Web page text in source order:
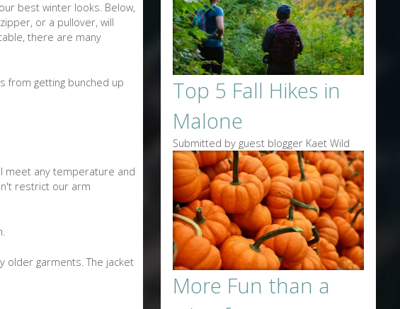
best winter looks. Below,
or a pullover, will
there are many
from getting bunched up
meet any temperature and
restrict our arm
older garments. The jacket
Top 5 Fall Hikes in
Malone
Submitted by guest blogger Kaet Wild
More Fun than a